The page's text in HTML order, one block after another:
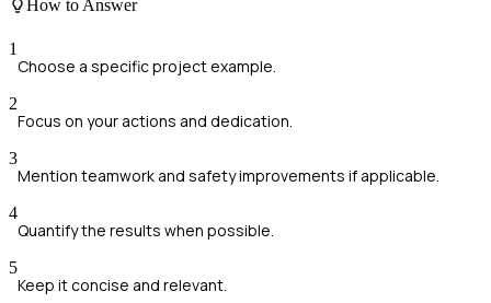
How to Answer
1
Choose a specific project example.
2
Focus on your actions and dedication.
3
Mention teamwork and safety improvements if applicable.
4
Quantify the results when possible.
5
Keep it concise and relevant.